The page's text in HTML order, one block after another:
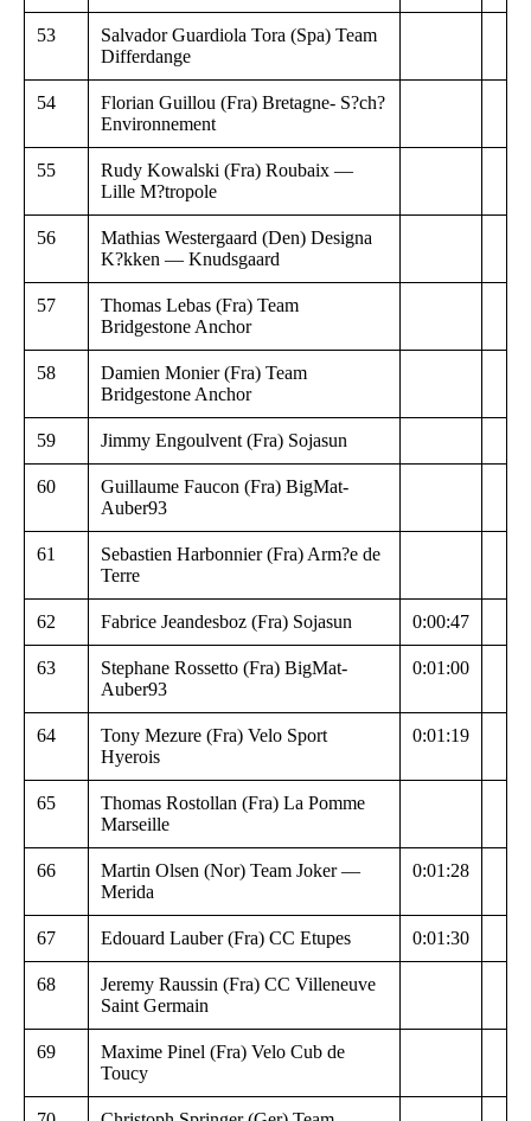
53
Salvador Guardiola Tora (Spa) Team
Differdange
54
Florian Guillou (Fra) Bretagne- S?ch?
Environnement
55
Rudy Kowalski (Fra) Roubaix —
Lille M?tropole
56
Mathias Westergaard (Den) Designa
K?kken — Knudsgaard
57
Thomas Lebas (Fra) Team
Bridgestone Anchor
58
Damien Monier (Fra) Team
Bridgestone Anchor
59 Jimmy Engoulvent (Fra) Sojasun
60
Guillaume Faucon (Fra) BigMat-
Auber93
61
Sebastien Harbonnier (Fra) Arm?e de
Terre
62 Fabrice Jeandesboz (Fra) Sojasun 0:00:47
63
Stephane Rossetto (Fra) BigMat-
Auber93
0:01:00
64
Tony Mezure (Fra) Velo Sport
Hyerois
0:01:19
65
Thomas Rostollan (Fra) La Pomme
Marseille
66
Martin Olsen (Nor) Team Joker —
Merida
0:01:28
67 Edouard Lauber (Fra) CC Etupes 0:01:30
68
Jeremy Raussin (Fra) CC Villeneuve
Saint Germain
69
Maxime Pinel (Fra) Velo Cub de
Toucy